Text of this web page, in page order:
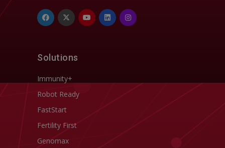
Solutions
Immunity+
Robot Ready
FastStart
Fertility First
Genomax